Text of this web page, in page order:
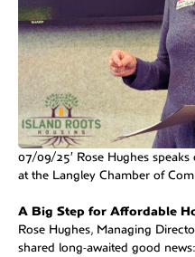
07/09/25′ Rose Hughes
at the Langley Chamber of
A Big Step for Affordable
Rose Hughes, Managing
shared long-awaited good